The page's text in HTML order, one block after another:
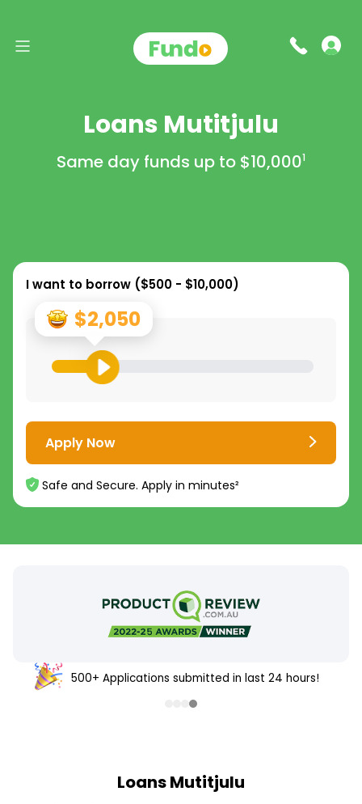
Loans Mutitjulu
Same day funds up to $10,0001
I want to borrow ($500 - $10,000)
$2,050
Apply Now
Safe and Secure. Apply in minutes²
500+ Applications submitted in last 24 hours!
Loans Mutitjulu